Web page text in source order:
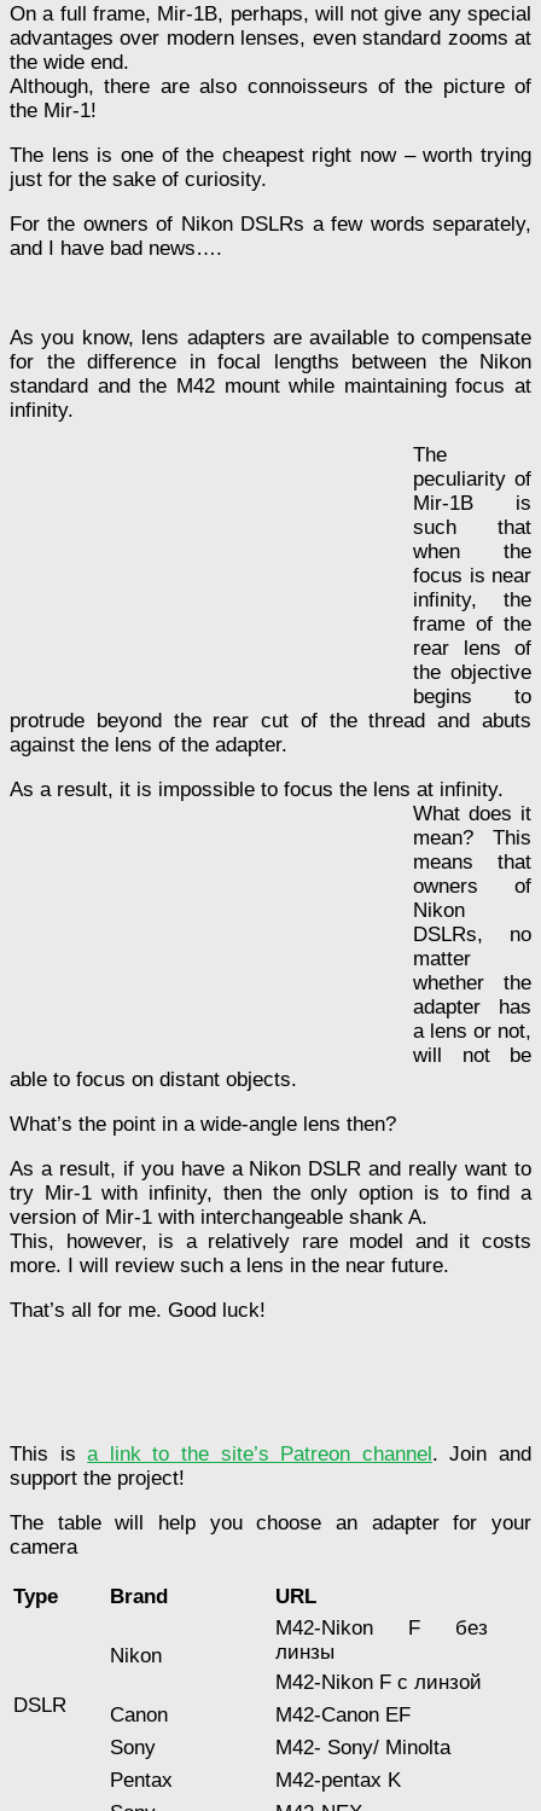
On a full frame, Mir-1B, perhaps, will not give any special
advantages over modern lenses, even standard zooms at
the wide end.
Although, there are also connoisseurs of the picture of
the Mir-1!
The lens is one of the cheapest right now – worth trying
just for the sake of curiosity.
For the owners of Nikon DSLRs a few words separately,
and I have bad news….
As you know, lens adapters are available to compensate
for the difference in focal lengths between the Nikon
standard and the M42 mount while maintaining focus at
infinity.
The
peculiarity of
Mir-1B is
such that
when the
focus is near
infinity, the
frame of the
rear lens of
the objective
begins to
protrude beyond the rear cut of the thread and abuts
against the lens of the adapter.
As a result, it is impossible to focus the lens at infinity.
What does it
mean? This
means that
owners of
Nikon
DSLRs, no
matter
whether the
adapter has
a lens or not,
will not be
able to focus on distant objects.
What’s the point in a wide-angle lens then?
As a result, if you have a Nikon DSLR and really want to
try Mir-1 with infinity, then the only option is to find a
version of Mir-1 with interchangeable shank A.
This, however, is a relatively rare model and it costs
more. I will review such a lens in the near future.
That’s all for me. Good luck!
This isa link to the site’s Patreon channel. Join and
support the project!
The table will help you choose an adapter for your
camera
Type Brand URL
DSLR
Nikon
M42-Nikon F без
линзы
M42-Nikon F с линзой
Canon
M42-Canon EF
Sony
M42- Sony/ Minolta
Pentax
M42-pentax K